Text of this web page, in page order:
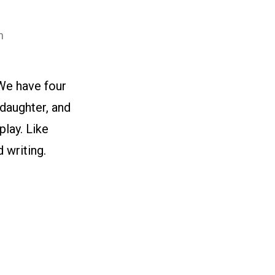
have four
and
Like
writing.